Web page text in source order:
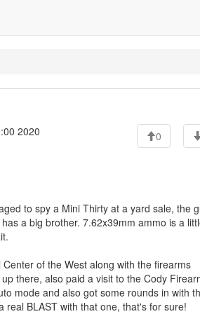
2020 0
to spy a Mini Thirty at a yard sale, the
a big brother. 7.62x39mm ammo is a
of the West along with the firearms
there, also paid a visit to the Cody
mode and also got some rounds in with
real BLAST with that one, that's for sure!